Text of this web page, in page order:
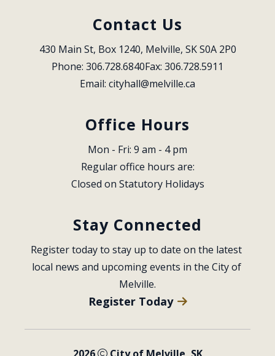
Contact Us
430 Main St, Box 1240, Melville, SK S0A 2P0
Phone: 306.728.6840Fax: 306.728.5911
Email: cityhall@melville.ca
Office Hours
Mon - Fri: 9 am - 4 pm
Regular office hours are:
Closed on Statutory Holidays
Stay Connected
Register today to stay up to date on the latest
local news and upcoming events in the City of
Melville.
Register Today